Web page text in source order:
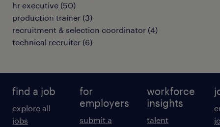
hr executive (50)
production trainer (3)
recruitment & selection coordinator (4)
technical recruiter (6)
find a job
explore all
jobs
for
employers
submit a
workforce
insights
talent